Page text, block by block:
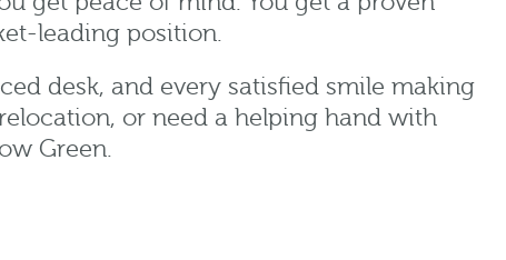
leading position.
desk, and every satisfied smile making
or need a helping hand with
Green.